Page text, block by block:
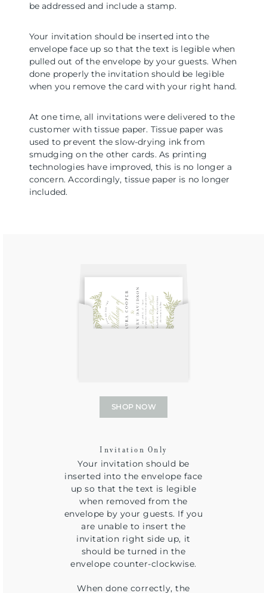
be addressed and include a stamp.
Your invitation should be inserted into the
envelope face up so that the text is legible when
pulled out of the envelope by your guests. When
done properly the invitation should be legible
when you remove the card with your right hand.
At one time, all invitations were delivered to the
customer with tissue paper. Tissue paper was
used to prevent the slow-drying ink from
smudging on the other cards. As printing
technologies have improved, this is no longer a
concern. Accordingly, tissue paper is no longer
included.
Invitation Only
Your invitation should be
inserted into the envelope face
up so that the text is legible
when removed from the
envelope by your guests. If you
are unable to insert the
invitation right side up, it
should be turned in the
envelope counter-clockwise.
When done correctly, the
SHOP NOW